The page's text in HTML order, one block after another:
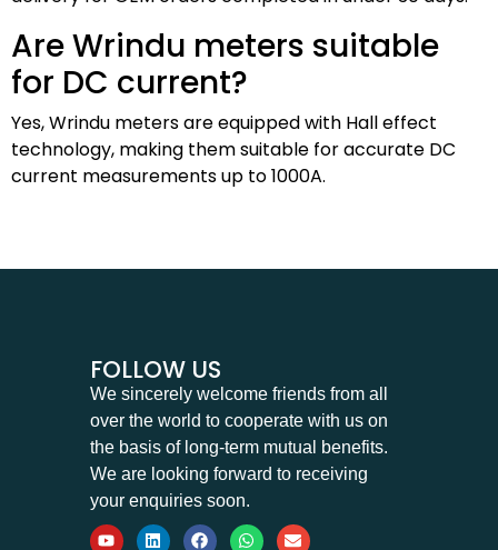
Are Wrindu meters suitable
for DC current?
Yes, Wrindu meters are equipped with Hall effect
technology, making them suitable for accurate DC
current measurements up to 1000A.
FOLLOW US
We sincerely welcome friends from all
over the world to cooperate with us on
the basis of long-term mutual benefits.
We are looking forward to receiving
your enquiries soon.